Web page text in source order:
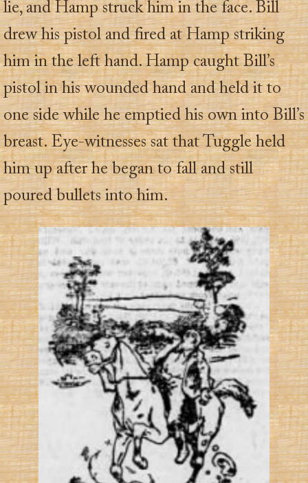
lie, and Hamp struck him in the face. Bill
drew his pistol and fired at Hamp striking
him in the left hand. Hamp caught Bill’s
pistol in his wounded hand and held it to
one side while he emptied his own into Bill’s
breast. Eye-witnesses sat that Tuggle held
him up after he began to fall and still
poured bullets into him.